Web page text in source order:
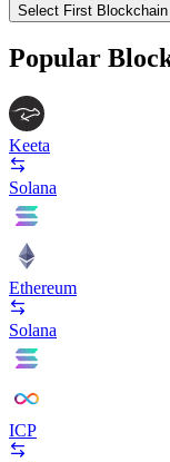
Select First Blockchain
Popular
Keeta
Solana
Ethereum
Solana
ICP